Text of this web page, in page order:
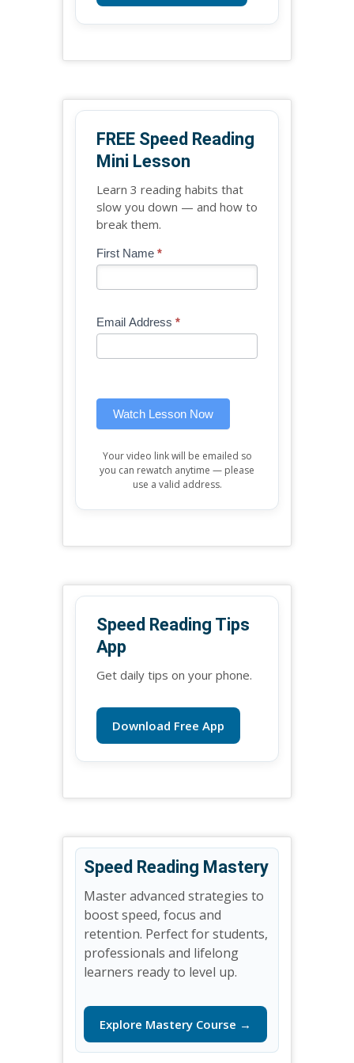
FREE Speed Reading
Mini Lesson
Learn 3 reading habits that
slow you down — and how to
break them.
Blog
Free
Lesson
First Name *
Email Address *
Watch Lesson Now
If
are
leave
Your video link will be emailed so
you can rewatch anytime — please
use a valid address.
Speed Reading Tips
App
Get daily tips on your phone.
Download Free App
Speed Reading Mastery
Master advanced strategies to
boost speed, focus and
retention. Perfect for students,
professionals and lifelong
learners ready to level up.
Explore Mastery Course →